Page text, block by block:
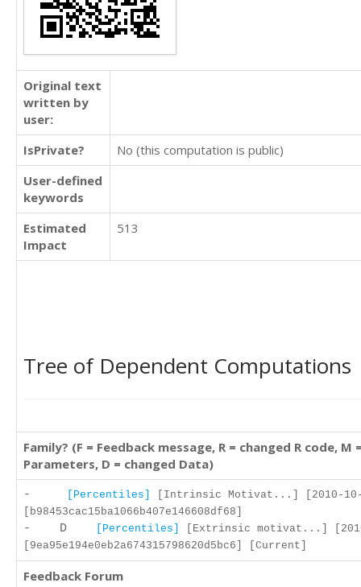
Original text
written by
user:
IsPrivate?
No (this computation is public)
User-defined
keywords
Estimated
Impact
513
Tree of Dependent Computations
Family? (F = Feedback message, R = changed R code, M
Parameters, D = changed Data)
- [Percentiles]
[Intrinsic Motivat...] [2010-10-
[b98453cac15ba1066b407e146608df68]
- D [Percentiles]
[Extrinsic motivat...]
[9ea95e194e0eb2a674315798620d5bc6] [Current]
Feedback Forum